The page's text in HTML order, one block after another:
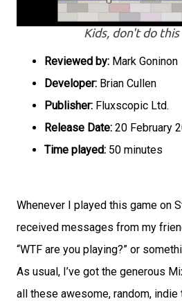
Kids, don't do
Reviewed by: Mark Goninon
Developer: Brian Cullen
Publisher: Fluxscopic Ltd.
Release Date: 20 February
Time played: 50 minutes
Whenever I played this game on
received messages from my
“WTF are you playing?” or
As usual, I’ve got the generous
all these awesome, random,